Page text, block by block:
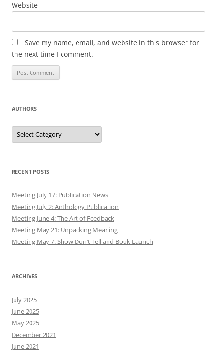
Website
Save my name, email, and website in this browser for
the next time I comment.
AUTHORS
Authors
RECENT POSTS
Meeting July 17: Publication News
Meeting July 2: Anthology Publication
Meeting June 4: The Art of Feedback
Meeting May 21: Unpacking Meaning
Meeting May 7: Show Don’t Tell and Book Launch
ARCHIVES
July 2025
June 2025
May 2025
December 2021
June 2021